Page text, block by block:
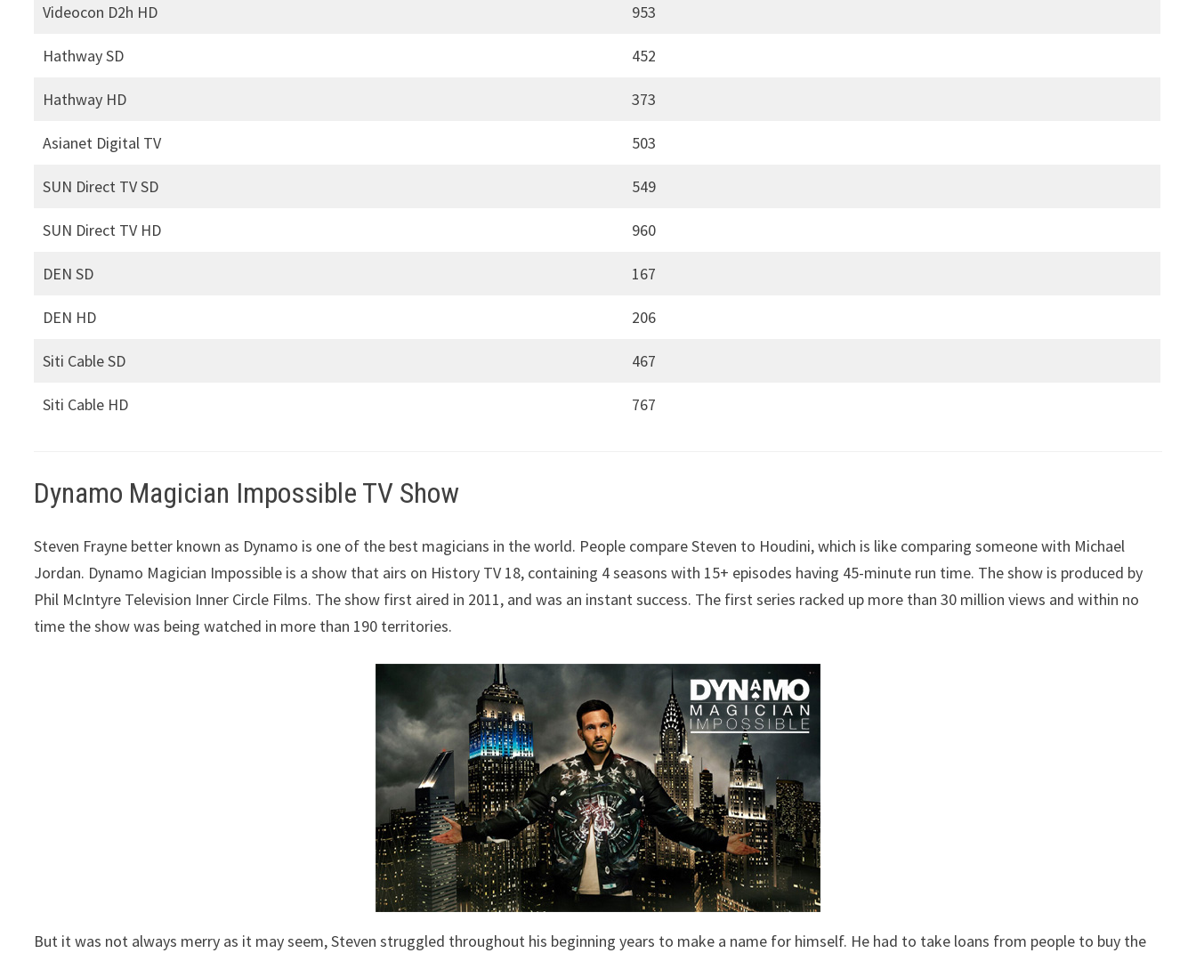
Videocon D2h HD 953
Hathway SD 452
Hathway HD 373
Asianet Digital TV 503
SUN Direct TV SD 549
SUN Direct TV HD 960
DEN SD 167
DEN HD 206
Siti Cable SD 467
Siti Cable HD 767
Dynamo Magician Impossible TV Show
Steven Frayne better known as Dynamo is one of the best magicians in the world. People compare Steven to Houdini, which is like comparing someone with Michael
Jordan. Dynamo Magician Impossible is a show that airs on History TV 18, containing 4 seasons with 15+ episodes having 45-minute run time. The show is produced by
Phil McIntyre Television Inner Circle Films. The show first aired in 2011, and was an instant success. The first series racked up more than 30 million views and within no
time the show was being watched in more than 190 territories.
But it was not always merry as it may seem, Steven struggled throughout his beginning years to make a name for himself. He had to take loans from people to buy the